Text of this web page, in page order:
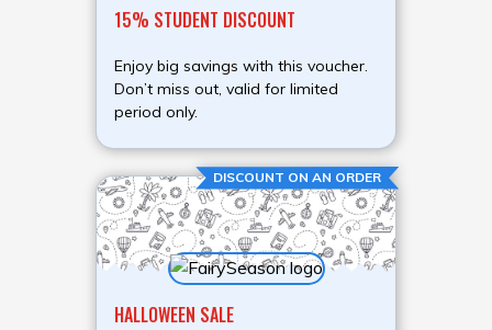
15% STUDENT DISCOUNT
Enjoy big savings with this voucher.
Don’t miss out, valid for limited
period only.
DISCOUNT ON AN ORDER
HALLOWEEN SALE